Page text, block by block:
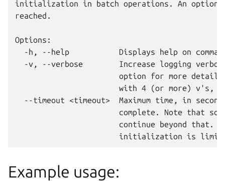
initialization in batch operations. An optional
reached.
Options:
-h, --help           Displays help on
-v, --verbose        Increase logging
option for more
with 4 (or more) v's,
--timeout <timeout>  Maximum time, in
complete. Note that
continue beyond that.
Example usage: